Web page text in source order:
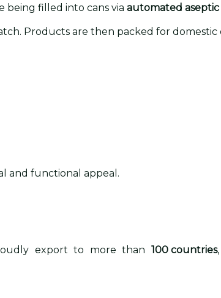
being filled into cans via automated aseptic
Products are then packed for
and functional appeal.
export to more than100 countries